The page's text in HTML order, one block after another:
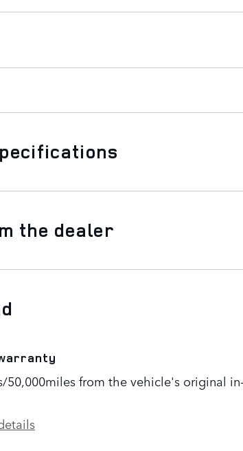
the dealer
50,000miles from the vehicle's original